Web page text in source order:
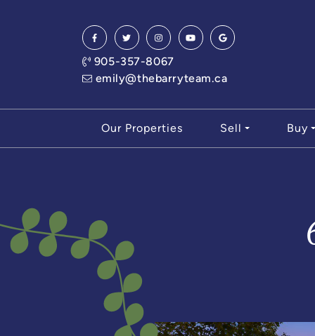
905-357-8067
emily@thebarryteam.ca
Our Properties Sell Buy